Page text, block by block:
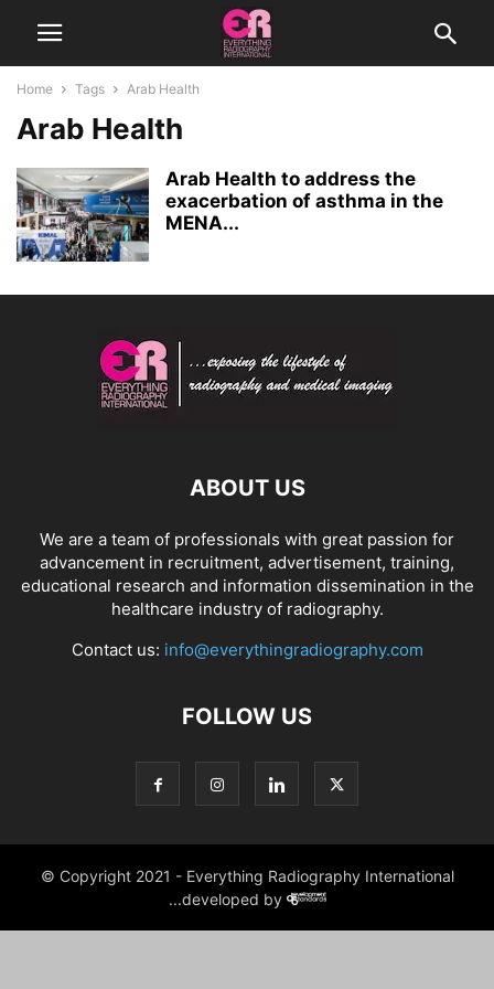
Home Tags Arab Health
Arab Health
Arab Health to address the
exacerbation of asthma in the
MENA...
ABOUT US
We are a team of professionals with great passion for
advancement in recruitment, advertisement, training,
educational research and information dissemination in the
healthcare industry of radiography.
Contact us: info@everythingradiography.com
FOLLOW US
© Copyright 2021 - Everything Radiography International
...developed by